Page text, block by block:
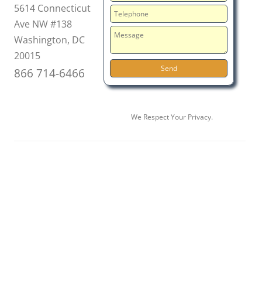
5614 Connecticut
Ave NW #138
Washington, DC
20015
866 714-6466
We Respect Your Privacy.